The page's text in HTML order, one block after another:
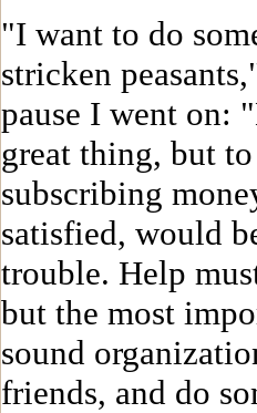
"I want to do
stricken
pause I went on:
great thing, but
subscribing
satisfied, would
trouble. Help
but the most
sound
friends, and do